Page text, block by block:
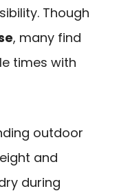
Though
, many find
times with
outdoor
and
during